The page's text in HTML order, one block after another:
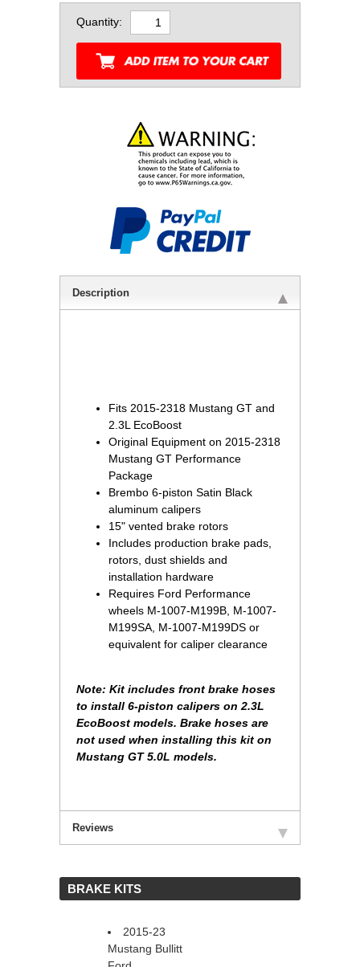
Quantity:
Description
Fits 2015-2318 Mustang GT and
2.3L EcoBoost
Original Equipment on 2015-2318
Mustang GT Performance
Package
Brembo 6-piston Satin Black
aluminum calipers
15" vented brake rotors
Includes production brake pads,
rotors, dust shields and
installation hardware
Requires Ford Performance
wheels M-1007-M199B, M-1007-
M199SA, M-1007-M199DS or
equivalent for caliper clearance
Note: Kit includes front brake hoses
to install 6-piston calipers on 2.3L
EcoBoost models. Brake hoses are
not used when installing this kit on
Mustang GT 5.0L models.
Reviews
BRAKE KITS
2015-23
Mustang Bullitt